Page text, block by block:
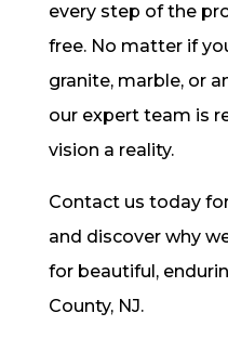
every step of the
free. No matter if
granite, marble, or
our expert team is
vision a reality.
Contact us today
and discover why
for beautiful,
County, NJ.